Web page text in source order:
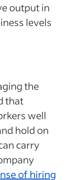
output in
levels
the
that
well
hold on
carry
of hiring